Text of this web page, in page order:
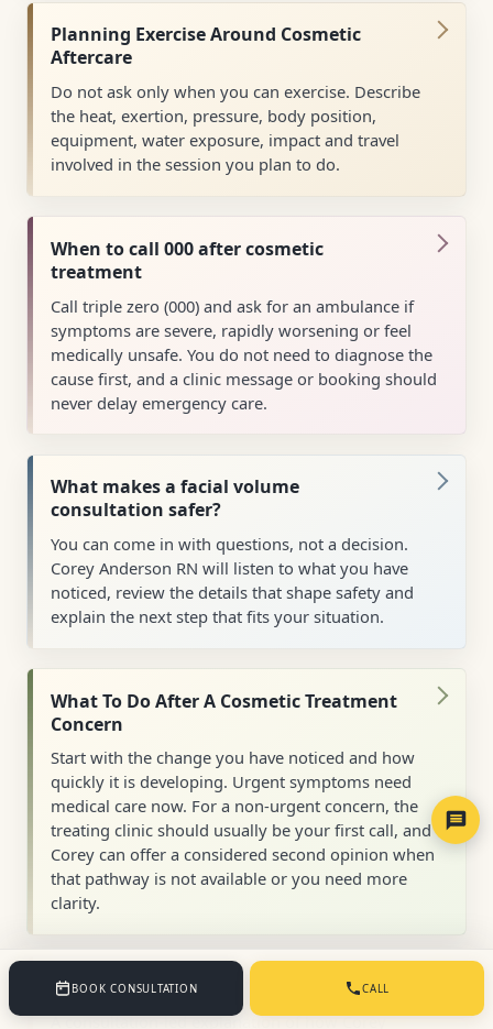
Planning Exercise Around Cosmetic
Aftercare
Do not ask only when you can exercise. Describe
the heat, exertion, pressure, body position,
equipment, water exposure, impact and travel
involved in the session you plan to do.
When to call 000 after cosmetic
treatment
Call triple zero (000) and ask for an ambulance if
symptoms are severe, rapidly worsening or feel
medically unsafe. You do not need to diagnose the
cause first, and a clinic message or booking should
never delay emergency care.
What makes a facial volume
consultation safer?
You can come in with questions, not a decision.
Corey Anderson RN will listen to what you have
noticed, review the details that shape safety and
explain the next step that fits your situation.
What To Do After A Cosmetic Treatment
Concern
Start with the change you have noticed and how
quickly it is developing. Urgent symptoms need
medical care now. For a non-urgent concern, the
treating clinic should usually be your first call, and
Corey can offer a considered second opinion when
that pathway is not available or you need more
clarity.
Is Treatment Suitable For You?
A consultation-led explanation of how Corey
BOOK CONSULTATION CALL